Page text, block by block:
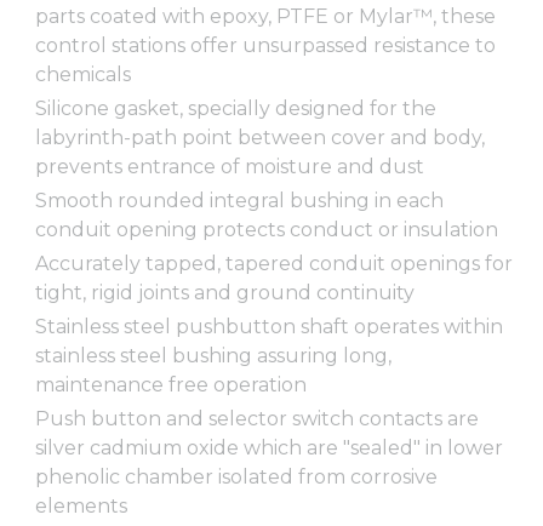
parts coated with epoxy, PTFE or Mylar™, these
control stations offer unsurpassed resistance to
chemicals
Silicone gasket, specially designed for the
labyrinth-path point between cover and body,
prevents entrance of moisture and dust
Smooth rounded integral bushing in each
conduit opening protects conduct or insulation
Accurately tapped, tapered conduit openings for
tight, rigid joints and ground continuity
Stainless steel pushbutton shaft operates within
stainless steel bushing assuring long,
maintenance free operation
Push button and selector switch contacts are
silver cadmium oxide which are "sealed" in lower
phenolic chamber isolated from corrosive
elements